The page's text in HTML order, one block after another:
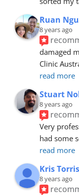
Ruan
8 years ago
damaged
Clinic
read more
Stuart
8 years ago
Very
had some
read more
Kris
8 years ago